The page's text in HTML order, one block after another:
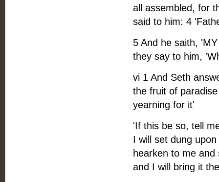
all assembled, for
said to him: 4
5 And he saith,
they say to him,
vi 1 And Seth
the fruit of
yearning for it'
'If this be so, tell
I will set dung
hearken to me
and I will bring it